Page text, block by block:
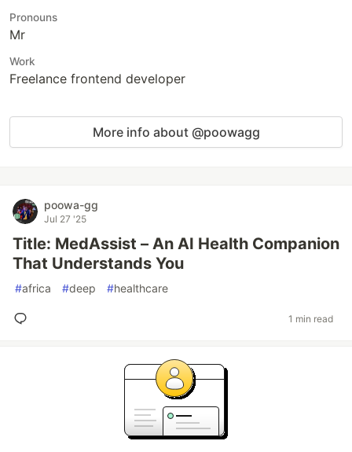
Pronouns
Mr
Work
Freelance frontend developer
More info about @poowagg
poowa-gg
Jul 27 '25
Title: MedAssist – An AI Health Companion
That Understands You
#africa #deep #healthcare
1 min read